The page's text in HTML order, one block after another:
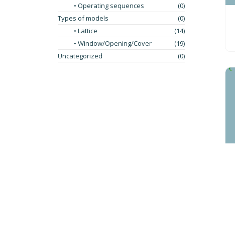
• Operating sequences
(0)
Types of models
(0)
• Lattice
(14)
• Window/Opening/Cover
(19)
Uncategorized
(0)